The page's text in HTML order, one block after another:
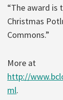
“The award is
Christmas
Commons.”
More at
http://
ml.